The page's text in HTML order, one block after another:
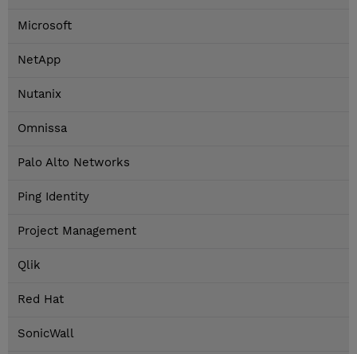
Microsoft
NetApp
Nutanix
Omnissa
Palo Alto Networks
Ping Identity
Project Management
Qlik
Red Hat
SonicWall